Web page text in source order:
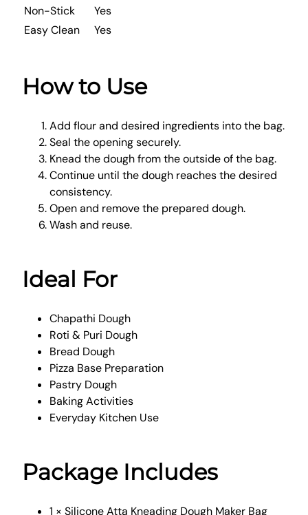
Non-Stick
Yes
Easy Clean
Yes
How to Use
Add flour and desired ingredients into the bag.
Seal the opening securely.
Knead the dough from the outside of the bag.
Continue until the dough reaches the desired
consistency.
Open and remove the prepared dough.
Wash and reuse.
Ideal For
Chapathi Dough
Roti & Puri Dough
Bread Dough
Pizza Base Preparation
Pastry Dough
Baking Activities
Everyday Kitchen Use
Package Includes
1 × Silicone Atta Kneading Dough Maker Bag